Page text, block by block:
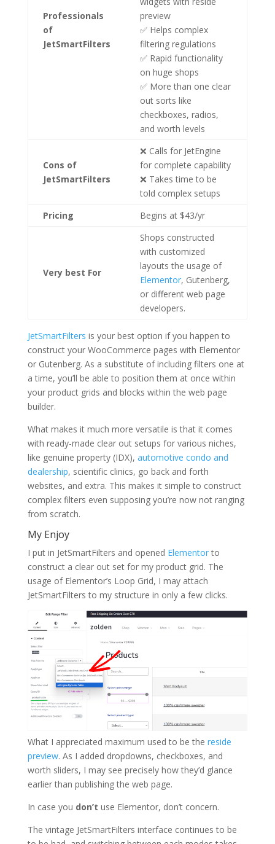
Professionals
of
JetSmartFilters
preview
✅ Helps complex
filtering regulations
✅ Rapid functionality
on huge shops
✅ More than one clear
out sorts like
checkboxes, radios,
and worth levels
Cons of
JetSmartFilters
❌ Calls for JetEngine
for complete capability
❌ Takes time to be
told complex setups
Pricing
Begins at $43/yr
Very best For
Shops constructed
with customized
layouts the usage of
Elementor, Gutenberg,
or different web page
developers.
JetSmartFilters is your best option if you happen to
construct your WooCommerce pages with Elementor
or Gutenberg. As a substitute of including filters one at
a time, you’ll be able to position them at once within
your product grids and blocks within the web page
builder.
What makes it much more versatile is that it comes
with ready-made clear out setups for various niches,
like genuine property (IDX), automotive condo and
dealership, scientific clinics, go back and forth
websites, and extra. This makes it simple to construct
complex filters even supposing you’re now not ranging
from scratch.
My Enjoy
I put in JetSmartFilters and opened Elementorto
construct a clear out set for my product grid. The
usage of Elementor’s Loop Grid, I may attach
JetSmartFilters to my structure in only a few clicks.
What I appreciated maximum used to be the reside
preview. As I added dropdowns, checkboxes, and
worth sliders, I may see precisely how they’d glance
earlier than publishing the web page.
In case you don’t use Elementor, don’t concern.
The vintage JetSmartFilters interface continues to be